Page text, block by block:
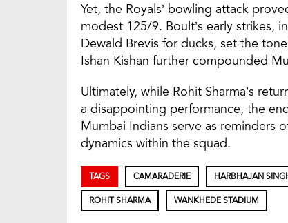
Yet, the Royals’ bowling attack
modest 125/9. Boult’s early strikes,
Dewald Brevis for ducks, set the
Ishan Kishan further compounded
Ultimately, while Rohit Sharma’s
a disappointing performance, the
Mumbai Indians serve as reminders
dynamics within the squad.
TAGS CAMARADERIE HARBHAJAN
ROHIT SHARMA WANKHEDE STADIUM